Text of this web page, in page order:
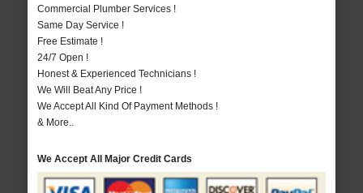
Commercial Plumber Services !
Same Day Service !
Free Estimate !
24/7 Open !
Honest & Experienced Technicians !
We Will Beat Any Price !
We Accept All Kind Of Payment Methods !
& More..
We Accept All Major Credit Cards